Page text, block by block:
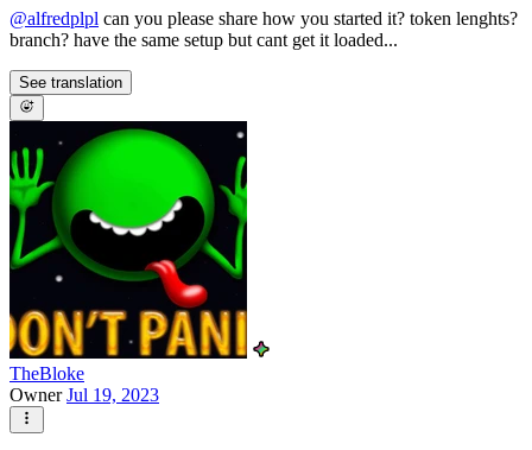
@alfredplpl can you please share how you started it? token lenghts?
branch? have the same setup but cant get it loaded...
See translation
TheBloke
OwnerJul 19, 2023